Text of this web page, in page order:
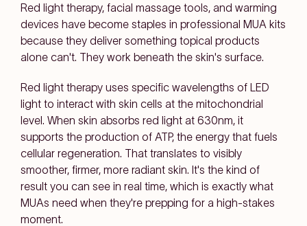
Red light therapy, facial massage tools, and warming
devices have become staples in professional MUA kits
because they deliver something topical products
alone can't. They work beneath the skin's surface.
Red light therapy uses specific wavelengths of LED
light to interact with skin cells at the mitochondrial
level. When skin absorbs red light at 630nm, it
supports the production of ATP, the energy that fuels
cellular regeneration. That translates to visibly
smoother, firmer, more radiant skin. It's the kind of
result you can see in real time, which is exactly what
MUAs need when they're prepping for a high-stakes
moment.